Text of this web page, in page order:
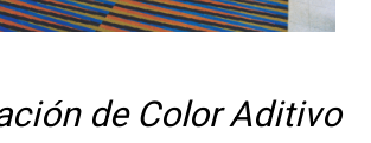
de Color Aditivo